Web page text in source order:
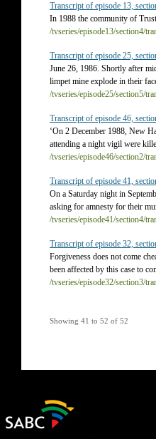
Transcript of episode 13,
In 1988 the community of
/tvseries/episode13/section4/
Transcript of episode 25,
June 26, 1986. Shortly after
limpet mine explode in their
/tvseries/episode25/section5/
Transcript of episode 46,
‘On 2 December 1988, New
attending a night vigil were
/tvseries/episode46/section2/
Transcript of episode 41,
On a Saturday night in
asking for amnesty for their
/tvseries/episode41/section4/
Transcript of episode 32,
Forgiveness does not come
been affected by this case to
/tvseries/episode32/section3/
Showing 41 to 52 of 52